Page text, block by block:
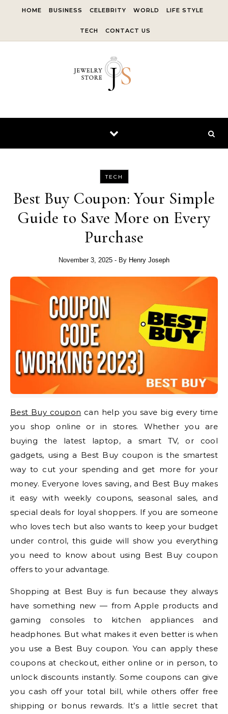
HOME BUSINESS CELEBRITY WORLD LIFE STYLE
TECH CONTACT US
TECH
Best Buy Coupon: Your Simple
Guide to Save More on Every
Purchase
November 3, 2025 - By Henry Joseph
Best Buy coupon can help you save big every time
you shop online or in stores. Whether you are
buying the latest laptop, a smart TV, or cool
gadgets, using a Best Buy coupon is the smartest
way to cut your spending and get more for your
money. Everyone loves saving, and Best Buy makes
it easy with weekly coupons, seasonal sales, and
special deals for loyal shoppers. If you are someone
who loves tech but also wants to keep your budget
under control, this guide will show you everything
you need to know about using Best Buy coupon
offers to your advantage.
Shopping at Best Buy is fun because they always
have something new — from Apple products and
gaming consoles to kitchen appliances and
headphones. But what makes it even better is when
you use a Best Buy coupon. You can apply these
coupons at checkout, either online or in person, to
unlock discounts instantly. Some coupons can give
you cash off your total bill, while others offer free
shipping or bonus rewards. It’s a little secret that